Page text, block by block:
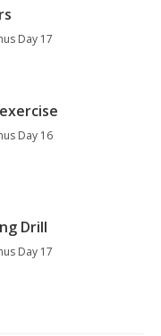
Day 17
Day 16
Drill
Day 17